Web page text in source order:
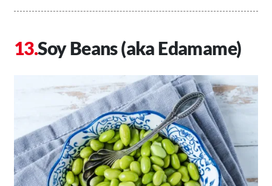
Soy Beans (aka Edamame)